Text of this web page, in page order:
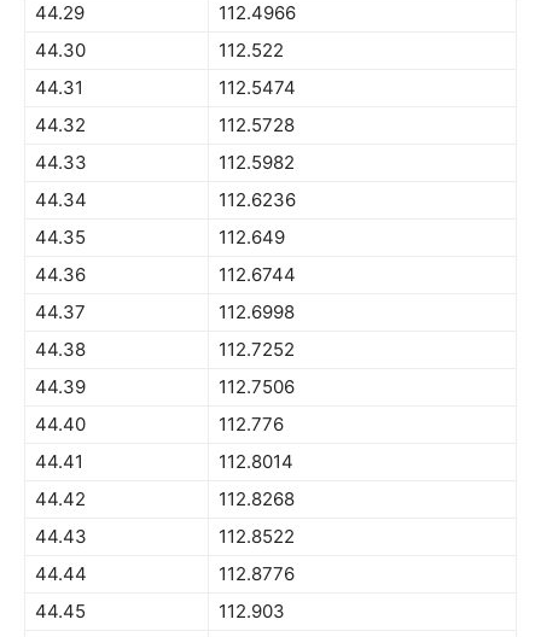
44.29
112.4966
44.30
112.522
44.31
112.5474
44.32
112.5728
44.33
112.5982
44.34
112.6236
44.35
112.649
44.36
112.6744
44.37
112.6998
44.38
112.7252
44.39
112.7506
44.40
112.776
44.41
112.8014
44.42
112.8268
44.43
112.8522
44.44
112.8776
44.45
112.903